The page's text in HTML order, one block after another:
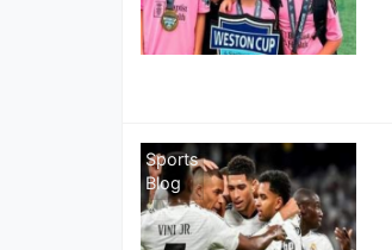
Sports
Blog